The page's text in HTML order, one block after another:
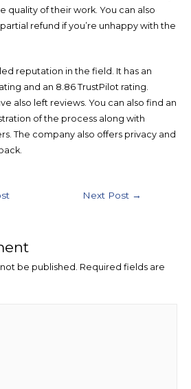
quality of their work. You can also
refund if you’re unhappy with the
reputation in the field. It has an
and an 8.86 TrustPilot rating.
also left reviews. You can also find an
of the process along with
The company also offers privacy and
Next Post →
be published. Required fields are